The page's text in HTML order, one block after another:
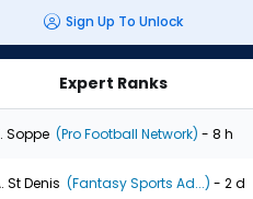
Sign Up To Unlock
Expert Ranks
Soppe (Pro Football Network) - 8 h
St Denis (Fantasy Sports Ad...) - 2 d